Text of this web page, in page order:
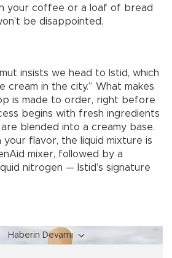
your coffee or a loaf of bread
be disappointed.
insists we head to Istid, which
cream in the city.” What makes
is made to order, right before
begins with fresh ingredients
are blended into a creamy base.
your flavor, the liquid mixture is
mixer, followed by a
nitrogen — Istid’s signature
Haberin Devamı